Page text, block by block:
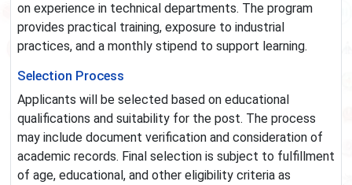
on experience in technical departments. The program
provides practical training, exposure to industrial
practices, and a monthly stipend to support learning.
Selection Process
Applicants will be selected based on educational
qualifications and suitability for the post. The process
may include document verification and consideration of
academic records. Final selection is subject to fulfillment
of age, educational, and other eligibility criteria as